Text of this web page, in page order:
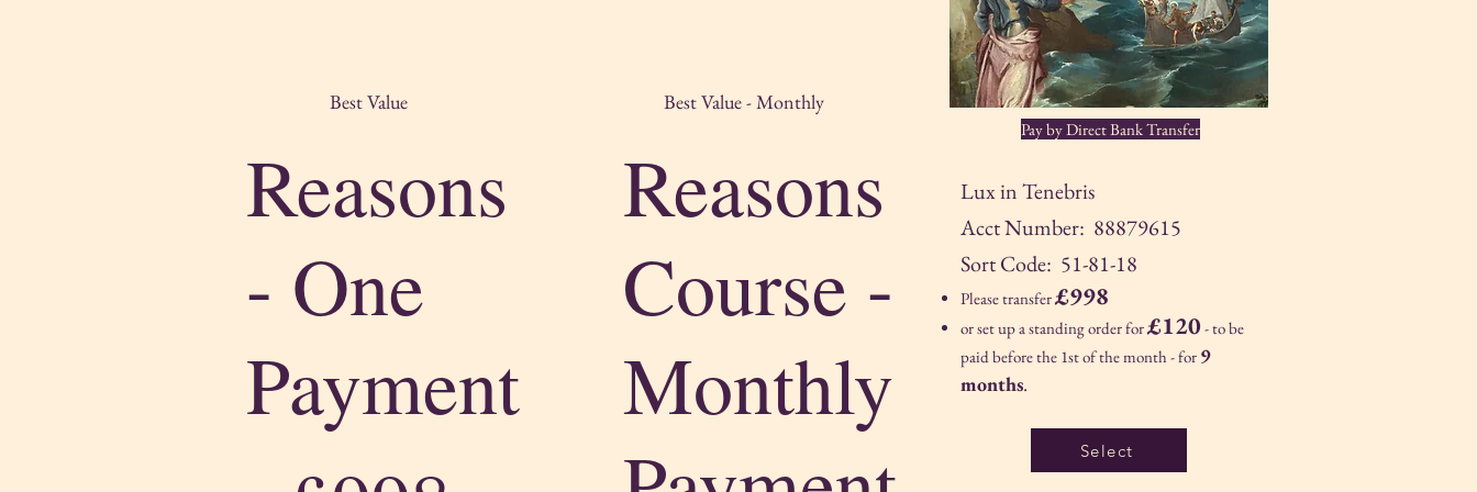
Best Value
Reasons
- One
Payment
Best Value - Monthly
Reasons
Course -
Monthly
Pay by Direct Bank Transfer
Lux in Tenebris
Acct Number: 88879615
Sort Code: 51-81-18
Please transfer£998
or set up a standing order for£120- to be
paid before the 1st of the month - for 9
months.
Select